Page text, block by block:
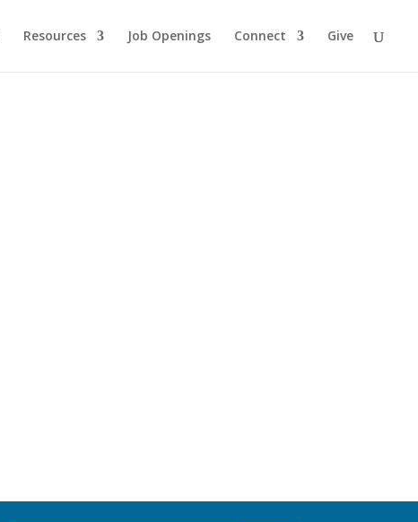
Resources Job Openings Connect Give